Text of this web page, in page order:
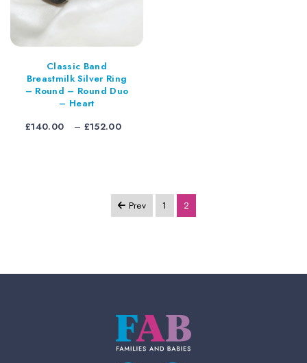
Classic Band
Breastmilk Silver Ring
– Round – Round Duo
– Heart
£140.00 – £152.00
Prev 1 2